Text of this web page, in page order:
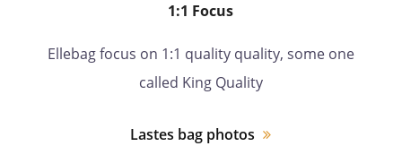
1:1 Focus
Ellebag focus on 1:1 quality quality, some one
called King Quality
Lastes bag photos